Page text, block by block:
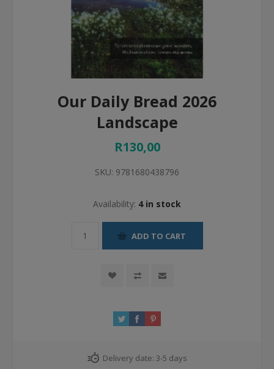
Our Daily Bread 2026
Landscape
R130,00
SKU: 9781680438796
Availability: 4 in stock
ADD TO CART
Delivery date: 3-5 days